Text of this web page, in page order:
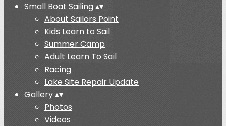
Small Boat Sailing▴▾
About Sailors Point
Kids Learn to Sail
Summer Camp
Adult Learn To Sail
Racing
Lake Site Repair Update
Gallery▴▾
Photos
Videos